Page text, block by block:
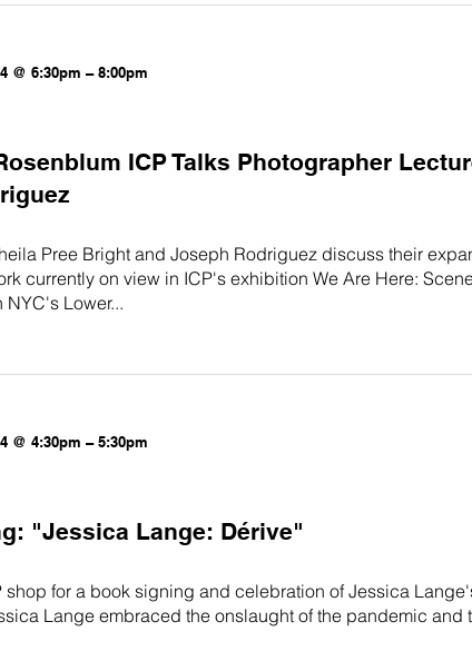
@ 6:30pm – 8:00pm
ICP Talks Photographer
Pree Bright and Joseph Rodriguez discuss their
currently on view in ICP's exhibition We Are Here:
NYC's Lower...
@ 4:30pm – 5:30pm
"Jessica Lange: Dérive"
shop for a book signing and celebration of Jessica
Lange embraced the onslaught of the pandemic